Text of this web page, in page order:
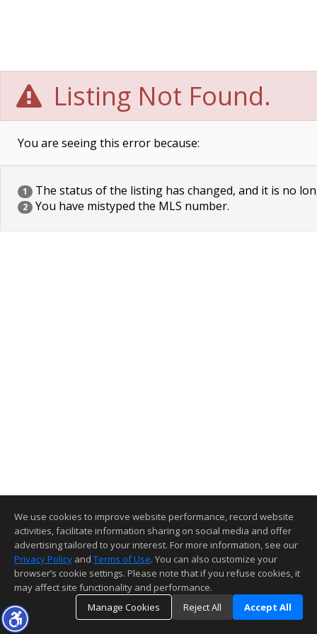
Listing Not Found.
You are seeing this error because:
1 The status of the listing has changed, and it is no
2 You have mistyped the MLS number.
We use cookies to improve website performance, record website
activities, facilitate information sharing on social media and offer
advertising tailored to your interest. For more information, see our
Privacy Policy and Terms of Use. You can also customize your
browser’s cookie settings. Please note that if you refuse cookies, it
may affect site functionality and performance.
Manage Cookies
Reject All Accept All